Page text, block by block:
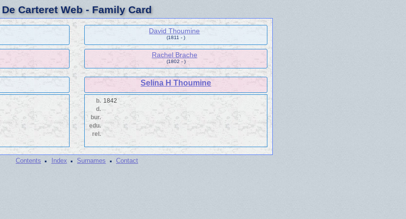
De Carteret Web - Family Card
David Thoumine
(1811 - )
Rachel Brache
(1802 - )
Selina H Thoumine
b. 1842
d.
bur.
edu.
rel.
Contents · Index · Surnames · Contact